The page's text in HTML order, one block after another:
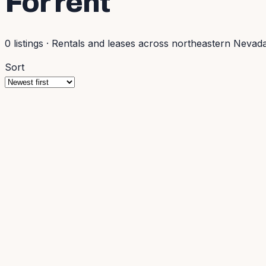
0 listings · Rentals and leases across northeastern
Sort